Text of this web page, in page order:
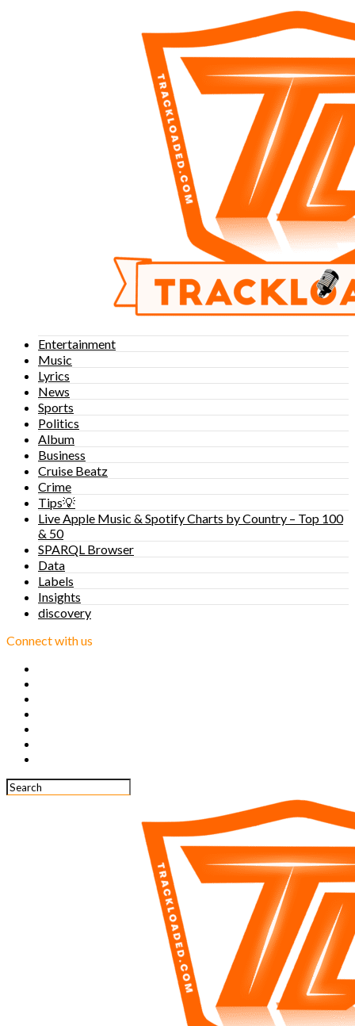
Entertainment
Music
Lyrics
News
Sports
Politics
Album
Business
Cruise Beatz
Crime
Tips💡
Live Apple Music & Spotify Charts by Country – Top 100
& 50
SPARQL Browser
Data
Labels
Insights
discovery
Connect with us